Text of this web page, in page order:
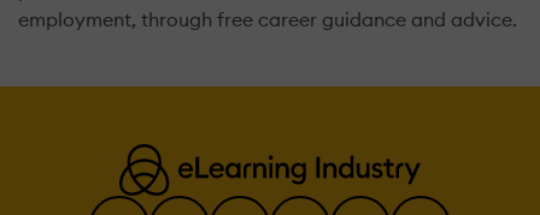
employment, through free career guidance and advice.